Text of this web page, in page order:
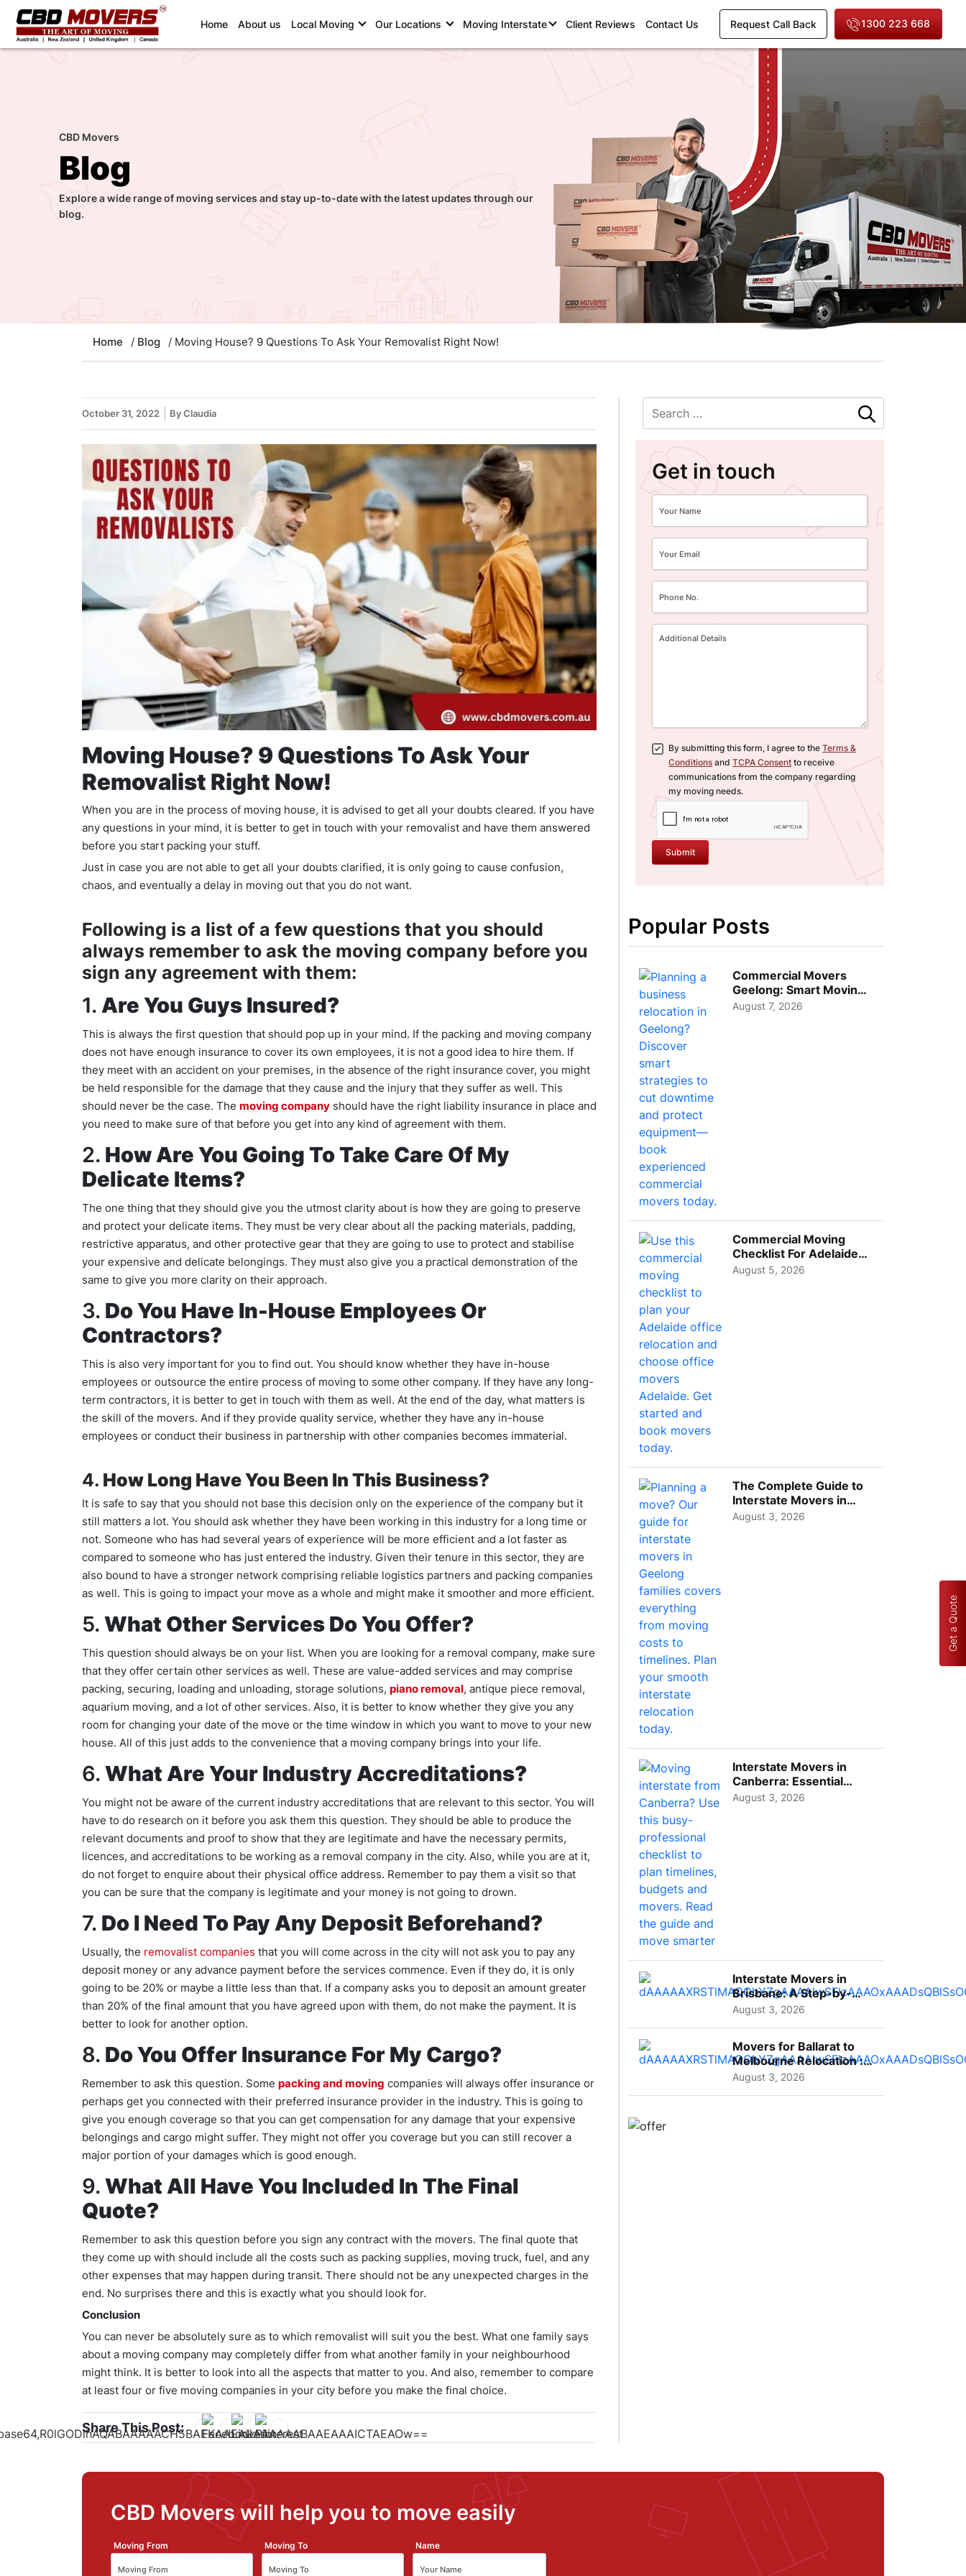
Home(current)
About us Local Moving Our Locations Moving Interstate Client Reviews Contact Us Request Call Back 1300 223 668
CBD Movers
Blog
Explore a wide range of moving services and stay up-to-date with the latest updates through our
blog.
Home / Blog / Moving House? 9 Questions To Ask Your Removalist Right Now!
October 31, 2022 By Claudia
Moving House? 9 Questions To Ask Your
Removalist Right Now!
When you are in the process of moving house, it is advised to get all your doubts cleared. If you have
any questions in your mind, it is better to get in touch with your removalist and have them answered
before you start packing your stuff.
Just in case you are not able to get all your doubts clarified, it is only going to cause confusion,
chaos, and eventually a delay in moving out that you do not want.
Following is a list of a few questions that you should
always remember to ask the moving company before you
sign any agreement with them:
1. Are You Guys Insured?
This is always the first question that should pop up in your mind. If the packing and moving company
does not have enough insurance to cover its own employees, it is not a good idea to hire them. If
they meet with an accident on your premises, in the absence of the right insurance cover, you might
be held responsible for the damage that they cause and the injury that they suffer as well. This
should never be the case. The moving company should have the right liability insurance in place and
you need to make sure of that before you get into any kind of agreement with them.
2. How Are You Going To Take Care Of My
Delicate Items?
The one thing that they should give you the utmost clarity about is how they are going to preserve
and protect your delicate items. They must be very clear about all the packing materials, padding,
restrictive apparatus, and other protective gear that they are going to use to protect and stabilise
your expensive and delicate belongings. They must also give you a practical demonstration of the
same to give you more clarity on their approach.
3. Do You Have In-House Employees Or
Contractors?
This is also very important for you to find out. You should know whether they have in-house
employees or outsource the entire process of moving to some other company. If they have any long-
term contractors, it is better to get in touch with them as well. At the end of the day, what matters is
the skill of the movers. And if they provide quality service, whether they have any in-house
employees or conduct their business in partnership with other companies becomes immaterial.
4. How Long Have You Been In This Business?
It is safe to say that you should not base this decision only on the experience of the company but it
still matters a lot. You should ask whether they have been working in this industry for a long time or
not. Someone who has had several years of experience will be more efficient and a lot faster as
compared to someone who has just entered the industry. Given their tenure in this sector, they are
also bound to have a stronger network comprising reliable logistics partners and packing companies
as well. This is going to impact your move as a whole and might make it smoother and more efficient.
5. What Other Services Do You Offer?
This question should always be on your list. When you are looking for a removal company, make sure
that they offer certain other services as well. These are value-added services and may comprise
packing, securing, loading and unloading, storage solutions, piano removal, antique piece removal,
aquarium moving, and a lot of other services. Also, it is better to know whether they give you any
room for changing your date of the move or the time window in which you want to move to your new
house. All of this just adds to the convenience that a moving company brings into your life.
6. What Are Your Industry Accreditations?
You might not be aware of the current industry accreditations that are relevant to this sector. You will
have to do research on it before you ask them this question. They should be able to produce the
relevant documents and proof to show that they are legitimate and have the necessary permits,
licences, and accreditations to be working as a removal company in the city. Also, while you are at it,
do not forget to enquire about their physical office address. Remember to pay them a visit so that
you can be sure that the company is legitimate and your money is not going to drown.
7. Do I Need To Pay Any Deposit Beforehand?
Usually, the removalist companies that you will come across in the city will not ask you to pay any
deposit money or any advance payment before the services commence. Even if they do, it is only
going to be 20% or maybe a little less than that. If a company asks you to deposit an amount greater
than 20% of the final amount that you have agreed upon with them, do not make the payment. It is
better to look for another option.
8. Do You Offer Insurance For My Cargo?
Remember to ask this question. Some packing and moving companies will always offer insurance or
perhaps get you connected with their preferred insurance provider in the industry. This is going to
give you enough coverage so that you can get compensation for any damage that your expensive
belongings and cargo might suffer. They might not offer you coverage but you can still recover a
major portion of your damages which is good enough.
9. What All Have You Included In The Final
Quote?
Remember to ask this question before you sign any contract with the movers. The final quote that
they come up with should include all the costs such as packing supplies, moving truck, fuel, and any
other expenses that may happen during transit. There should not be any unexpected charges in the
end. No surprises there and this is exactly what you should look for.
Conclusion
You can never be absolutely sure as to which removalist will suit you the best. What one family says
about a moving company may completely differ from what another family in your neighbourhood
might think. It is better to look into all the aspects that matter to you. And also, remember to compare
at least four or five moving companies in your city before you make the final choice.
Share This Post:
Get in touch
By submitting this form, I agree to the Terms &
Conditions and TCPA Consent to receive
communications from the company regarding
my moving needs.
Submit
Popular Posts
Commercial Movers
Geelong: Smart Moving
Strategies for Growing
August 7, 2026
Commercial Moving
Checklist For Adelaide
Businesses: Guide To
August 5, 2026
The Complete Guide to
Interstate Movers in
Geelong: Costs,
August 3, 2026
Interstate Movers in
Canberra: Essential
Planning Tips for Busy
August 3, 2026
Interstate Movers in
Brisbane: A Step-by-
Step Guide for Families
August 3, 2026
Movers for Ballarat to
Melbourne Relocation :
A Complete Guide for ...
August 3, 2026
CBD Movers will help you to move easily
Moving From Moving To Name
Get a Quote